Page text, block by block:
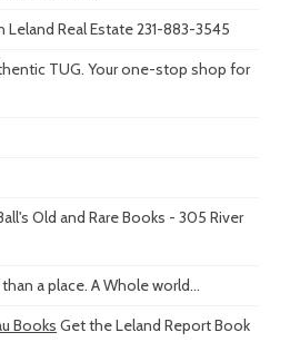
Leland Real Estate 231-883-3545
TUG. Your one-stop shop for
Old and Rare Books - 305 River
a place. A Whole world...
Books Get the Leland Report Book